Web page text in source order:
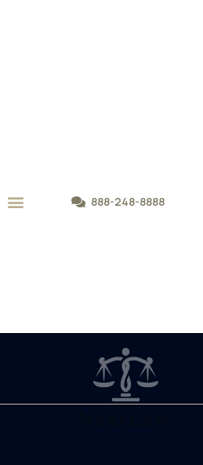
888-248-8888